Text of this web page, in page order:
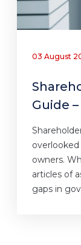
03 August
Guide
owners.
articles of
gaps in